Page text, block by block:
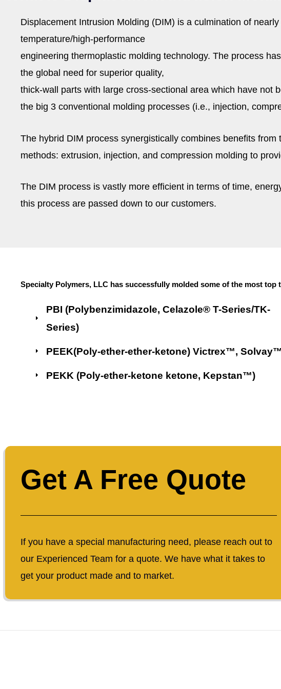
Displacement Intrusion Molding (DIM) is a culmination of
temperature/high-performance
engineering thermoplastic molding technology. The process
the global need for superior quality,
thick-wall parts with large cross-sectional area which have not
the big 3 conventional molding processes (i.e., injection,
The hybrid DIM process synergistically combines benefits from
methods: extrusion, injection, and compression molding to
The DIM process is vastly more efficient in terms of time,
this process are passed down to our customers.
Specialty Polymers, LLC has successfully molded some of the most
PBI (Polybenzimidazole, Celazole® T-Series/TK-
Series)
PEEK(Poly-ether-ether-ketone) Victrex™, Solvay™
PEKK (Poly-ether-ketone ketone, Kepstan™)
Get A Free Quote
If you have a special manufacturing need, please reach out to
our Experienced Team for a quote. We have what it takes to
get your product made and to market.